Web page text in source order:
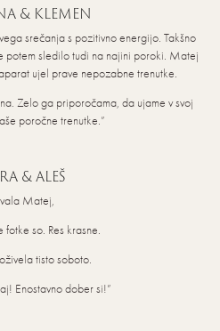
& KLEMEN
srečanja s pozitivno energijo. Takšno
potem sledilo tudi na najini poroki. Matej
ujel prave nepozabne trenutke.
Zelo ga priporočama, da ujame v svoj
poročne trenutke.”
& ALEŠ
Matej,
fotke so. Res krasne.
tisto soboto.
Enostavno dober si!”